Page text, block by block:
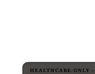
HEALTHCARE-ONLY